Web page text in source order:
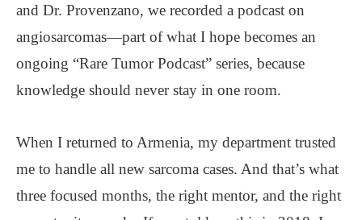
and Dr. Provenzano, we recorded a podcast on
angiosarcomas—part of what I hope becomes an
ongoing “Rare Tumor Podcast” series, because
knowledge should never stay in one room.
When I returned to Armenia, my department trusted
me to handle all new sarcoma cases. And that’s what
three focused months, the right mentor, and the right